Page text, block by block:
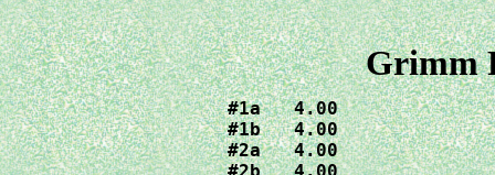
Grimm
#1a   4.00
#1b   4.00
#2a   4.00